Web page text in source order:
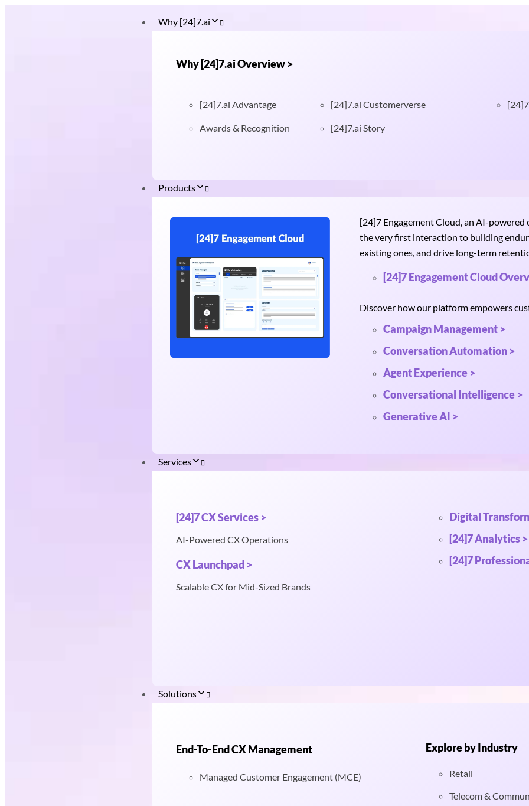
Why [24]7.ai
Why [24]7.ai Overview >
[24]7.ai Advantage
Awards & Recognition
[24]7.ai Customerverse
[24]7.ai Story
Products
[24]7 Engagement Cloud, an AI-
the very first interaction to building
existing ones, and drive long-term
[24]7 Engagement Cloud
Discover how our platform empowers
Campaign Management >
Conversation Automation >
Agent Experience >
Conversational Intelligence >
Generative AI >
Services
[24]7 CX Services >
AI-Powered CX Operations
CX Launchpad >
Scalable CX for Mid-Sized Brands
Digital
[24]7 Analytics >
[24]7
Solutions
End-To-End CX Management
Managed Customer Engagement (MCE)
Explore by Industry
Retail
Telecom &